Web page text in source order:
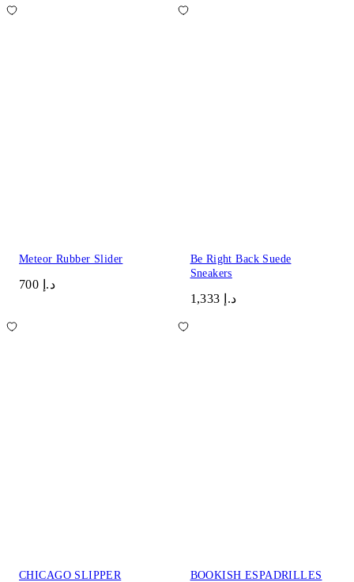
Meteor Rubber Slider
د.إ 700
Be Right Back Suede
Sneakers
د.إ 1,333
CHICAGO SLIPPER BOOKISH ESPADRILLES